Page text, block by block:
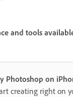
and tools
Photoshop on
creating right on